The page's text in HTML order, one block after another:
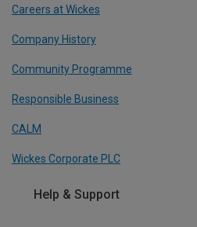
Careers at Wickes
Company History
Community Programme
Responsible Business
CALM
Wickes Corporate PLC
Help & Support